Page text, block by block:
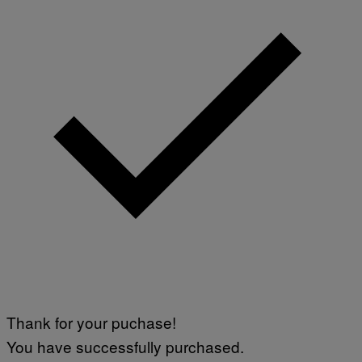
Thank for your puchase!
You have successfully purchased.